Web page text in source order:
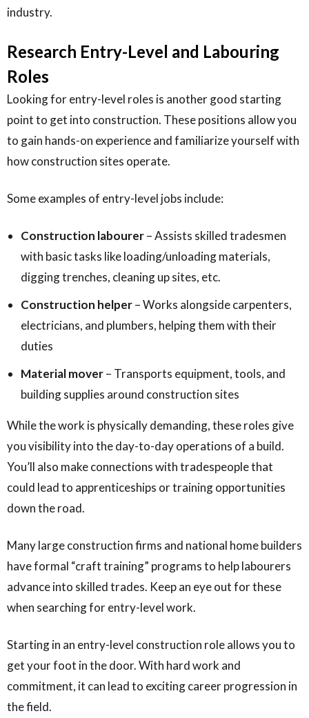
industry.
Research Entry-Level and Labouring
Roles
Looking for entry-level roles is another good starting
point to get into construction. These positions allow you
to gain hands-on experience and familiarize yourself with
how construction sites operate.
Some examples of entry-level jobs include:
Construction labourer– Assists skilled tradesmen
with basic tasks like loading/unloading materials,
digging trenches, cleaning up sites, etc.
Construction helper– Works alongside carpenters,
electricians, and plumbers, helping them with their
duties
Material mover– Transports equipment, tools, and
building supplies around construction sites
While the work is physically demanding, these roles give
you visibility into the day-to-day operations of a build.
You’ll also make connections with tradespeople that
could lead to apprenticeships or training opportunities
down the road.
Many large construction firms and national home builders
have formal “craft training” programs to help labourers
advance into skilled trades. Keep an eye out for these
when searching for entry-level work.
Starting in an entry-level construction role allows you to
get your foot in the door. With hard work and
commitment, it can lead to exciting career progression in
the field.